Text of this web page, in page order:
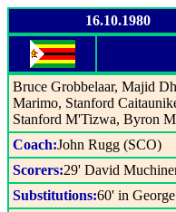
16.10.1980
Bruce Grobbelaar, Majid
Marimo, Stanford
Stanford M'Tizwa, Byron
Coach:John Rugg (SCO)
Scorers:29' David
Substitutions:60' in